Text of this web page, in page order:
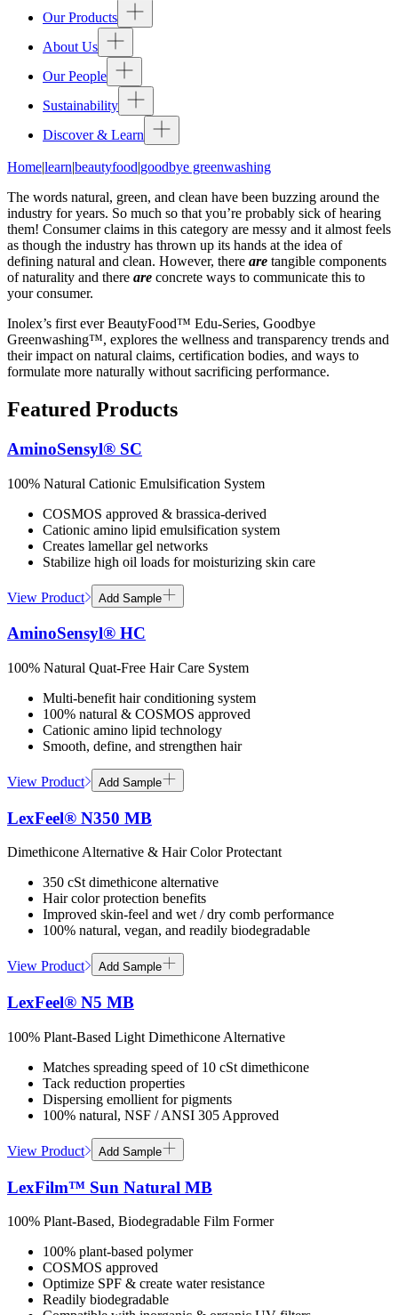
Our Products
About Us
Our People
Sustainability
Discover & Learn
Home|learn|beautyfood|goodbye greenwashing
The words natural, green, and clean have been buzzing around the
industry for years. So much so that you’re probably sick of hearing
them! Consumer claims in this category are messy and it almost feels
as though the industry has thrown up its hands at the idea of
defining natural and clean. However, there are tangible components
of naturality and there are concrete ways to communicate this to
your consumer.
Inolex’s first ever BeautyFood™ Edu-Series, Goodbye
Greenwashing™, explores the wellness and transparency trends and
their impact on natural claims, certification bodies, and ways to
formulate more naturally without sacrificing performance.
Featured Products
AminoSensyl® SC
100% Natural Cationic Emulsification System
COSMOS approved & brassica-derived
Cationic amino lipid emulsification system
Creates lamellar gel networks
Stabilize high oil loads for moisturizing skin care
View Product Add Sample
AminoSensyl® HC
100% Natural Quat-Free Hair Care System
Multi-benefit hair conditioning system
100% natural & COSMOS approved
Cationic amino lipid technology
Smooth, define, and strengthen hair
View Product Add Sample
LexFeel® N350 MB
Dimethicone Alternative & Hair Color Protectant
350 cSt dimethicone alternative
Hair color protection benefits
Improved skin-feel and wet / dry comb performance
100% natural, vegan, and readily biodegradable
View Product Add Sample
LexFeel® N5 MB
100% Plant-Based Light Dimethicone Alternative
Matches spreading speed of 10 cSt dimethicone
Tack reduction properties
Dispersing emollient for pigments
100% natural, NSF / ANSI 305 Approved
View Product Add Sample
LexFilm™ Sun Natural MB
100% Plant-Based, Biodegradable Film Former
100% plant-based polymer
COSMOS approved
Optimize SPF & create water resistance
Readily biodegradable